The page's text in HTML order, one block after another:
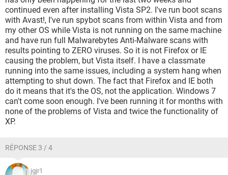
continued even after installing Vista SP2. I've run boot scans
with Avast!, I've run spybot scans from within Vista and from
my other OS while Vista is not running on the same machine
and have run full Malwarebytes Anti-Malware scans with
results pointing to ZERO viruses. So it is not Firefox or IE
causing the problem, but Vista itself. I have a classmate
running into the same issues, including a system hang when
attempting to shut down. The fact that Firefox and IE both
do it means that it's the OS, not the application. Windows 7
can't come soon enough. I've been running it for months with
none of the problems of Vista and twice the functionality of
XP.
RÉPONSE 3 / 4
jgjr1